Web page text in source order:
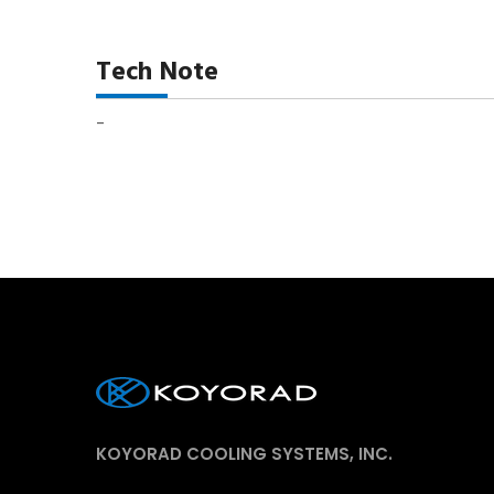
Tech Note
-
KOYORAD COOLING SYSTEMS, INC.